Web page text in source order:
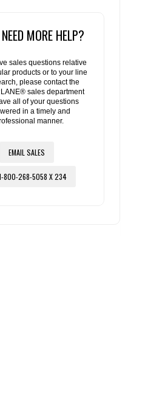
MORE HELP?
sales questions relative
products or to your line
please contact the
sales department
all of your questions
in a timely and
manner.
EMAIL SALES
800-268-5058 X 234